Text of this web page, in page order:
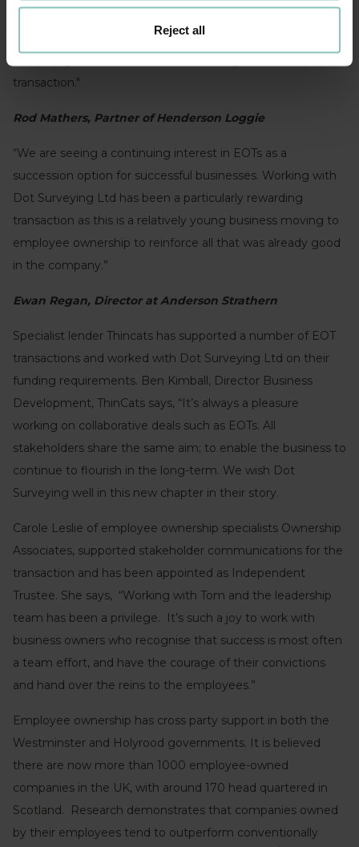
Reject all
business and for Tom Gallivan as the business owner. We
transaction."
Rod Mathers, Partner of Henderson Loggie
“We are seeing a continuing interest in EOTs as a
succession option for successful businesses. Working with
Dot Surveying Ltd has been a particularly rewarding
transaction as this is a relatively young business moving to
employee ownership to reinforce all that was already good
in the company.”
Ewan Regan, Director at Anderson Strathern
Specialist lender Thincats has supported a number of EOT
transactions and worked with Dot Surveying Ltd on their
funding requirements. Ben Kimball, Director Business
Development, ThinCats says, “It’s always a pleasure
working on collaborative deals such as EOTs. All
stakeholders share the same aim; to enable the business to
continue to flourish in the long-term. We wish Dot
Surveying well in this new chapter in their story.
Carole Leslie of employee ownership specialists Ownership
Associates, supported stakeholder communications for the
transaction and has been appointed as Independent
Trustee. She says, “Working with Tom and the leadership
team has been a privilege. It’s such a joy to work with
business owners who recognise that success is most often
a team effort, and have the courage of their convictions
and hand over the reins to the employees.”
Employee ownership has cross party support in both the
Westminster and Holyrood governments. It is believed
there are now more than 1000 employee-owned
companies in the UK, with around 170 head quartered in
Scotland. Research demonstrates that companies owned
by their employees tend to outperform conventionally